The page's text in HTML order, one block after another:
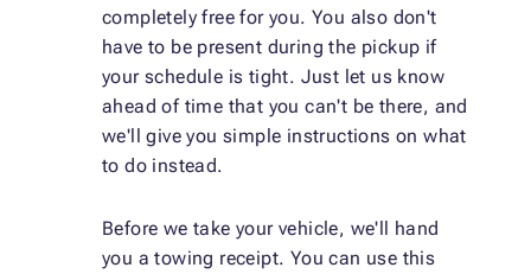
completely free for you. You also don't
have to be present during the pickup if
your schedule is tight. Just let us know
ahead of time that you can't be there, and
we'll give you simple instructions on what
to do instead.
Before we take your vehicle, we'll hand
you a towing receipt. You can use this